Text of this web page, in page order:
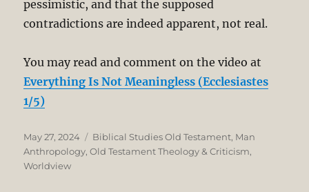
pessimistic, and that the supposed
contradictions are indeed apparent, not real.
You may read and comment on the video at
Everything Is Not Meaningless (Ecclesiastes
1/5)
Posted
on
May 27, 2024 Categories
Biblical Studies Old Testament, Man
Anthropology,Old Testament Theology & Criticism,
Worldview